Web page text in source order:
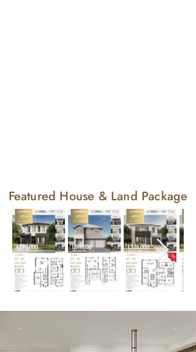
Featured House & Land Package